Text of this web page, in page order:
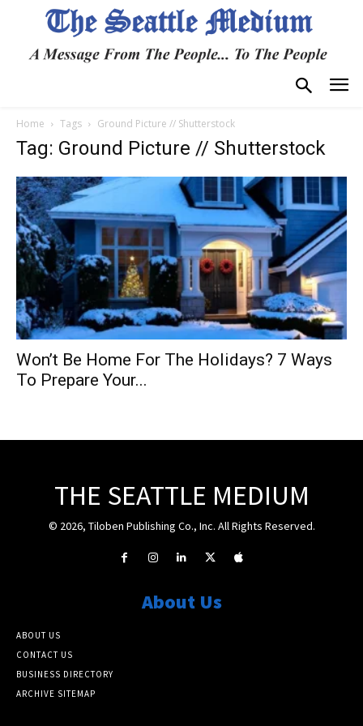
Home Tags Ground Picture // Shutterstock
Tag: Ground Picture // Shutterstock
Won’t Be Home For The Holidays? 7 Ways
To Prepare Your...
THE SEATTLE MEDIUM
© 2026, Tiloben Publishing Co., Inc. All Rights Reserved.
About Us
ABOUT US
CONTACT US
BUSINESS DIRECTORY
ARCHIVE SITEMAP